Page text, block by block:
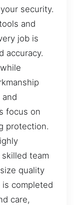
security.
and
job is
accuracy.
and
focus on
protection.
team
quality
completed
care,